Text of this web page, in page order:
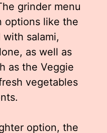
grinder menu
options like the
salami,
as well as
as the Veggie
vegetables
option, the